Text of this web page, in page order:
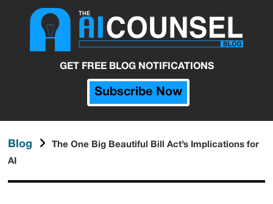
GET FREE BLOG NOTIFICATIONS
Subscribe Now
Blog
The One Big Beautiful Bill Act’s Implications for
AI